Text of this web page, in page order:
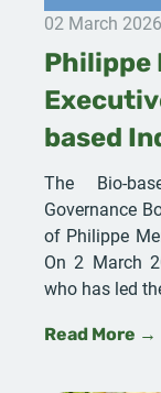
02 March 2026
Philippe
based
The Bio-
Governance
of Philippe
On 2 March
who has led
Read More →